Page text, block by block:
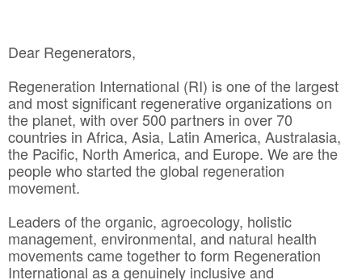
Dear Regenerators,
Regeneration International (RI) is one of the largest
and most significant regenerative organizations on
the planet, with over 500 partners in over 70
countries in Africa, Asia, Latin America, Australasia,
the Pacific, North America, and Europe. We are the
people who started the global regeneration
movement.
Leaders of the organic, agroecology, holistic
management, environmental, and natural health
movements came together to form Regeneration
International as a genuinely inclusive and